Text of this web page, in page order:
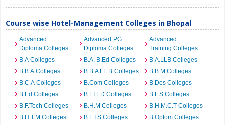
Course wise Hotel-Management Colleges in Bhopal
Advanced
Diploma Colleges
Advanced PG
Diploma Colleges
Advanced
Training Colleges
B.A Colleges
B.A. B.Ed Colleges
B.A.LLB Colleges
B.B.A Colleges
B.B.A LL.B Colleges
B.B.M Colleges
B.C.A Colleges
B.Com Colleges
B.Des Colleges
B.Ed Colleges
B.EI.ED Colleges
B.F.S Colleges
B.F.Tech Colleges
B.H.M Colleges
B.H.M.C.T Colleges
B.H.T.M Colleges
B.L.I.S Colleges
B.Optom Colleges